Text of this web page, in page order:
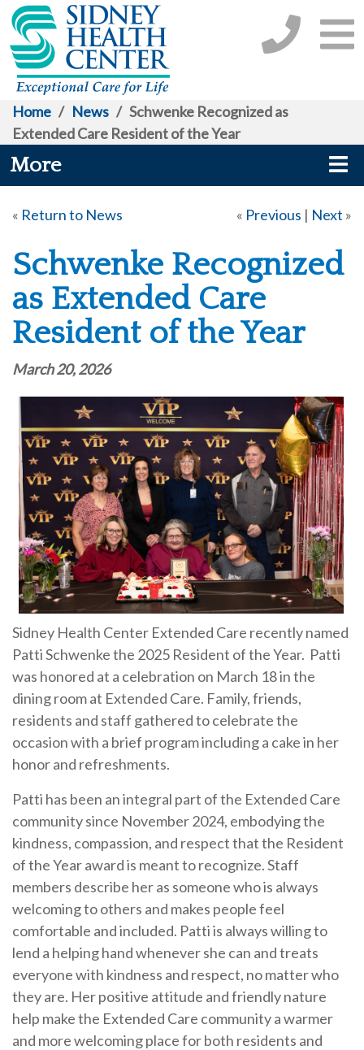
Home / News / Schwenke Recognized as
Extended Care Resident of the Year
More
« Return to News « Previous | Next »
Schwenke Recognized
as Extended Care
Resident of the Year
March 20, 2026
Sidney Health Center Extended Care recently named
Patti Schwenke the 2025 Resident of the Year. Patti
was honored at a celebration on March 18 in the
dining room at Extended Care. Family, friends,
residents and staff gathered to celebrate the
occasion with a brief program including a cake in her
honor and refreshments.
Patti has been an integral part of the Extended Care
community since November 2024, embodying the
kindness, compassion, and respect that the Resident
of the Year award is meant to recognize. Staff
members describe her as someone who is always
welcoming to others and makes people feel
comfortable and included. Patti is always willing to
lend a helping hand whenever she can and treats
everyone with kindness and respect, no matter who
they are. Her positive attitude and friendly nature
help make the Extended Care community a warmer
and more welcoming place for both residents and